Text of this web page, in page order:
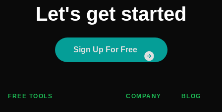
Let's get started
Sign Up For Free
FREE TOOLS COMPANY BLOG